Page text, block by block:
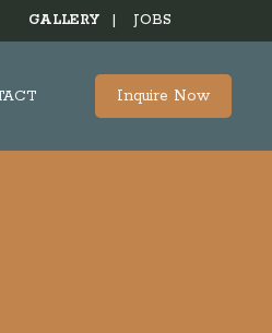
GALLERY JOBS
Inquire Now